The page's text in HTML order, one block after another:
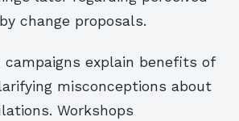
change proposals.
campaigns explain benefits of
misconceptions about
Workshops